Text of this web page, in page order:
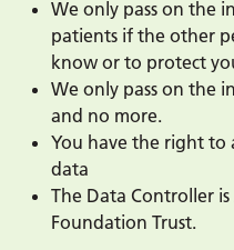
We only pass on the
patients if the other
know or to protect
We only pass on the
and no more.
You have the right to
data
The Data Controller is
Foundation Trust.